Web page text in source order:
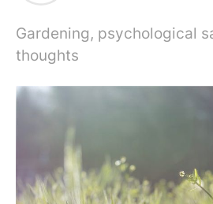
Gardening, psychological
thoughts